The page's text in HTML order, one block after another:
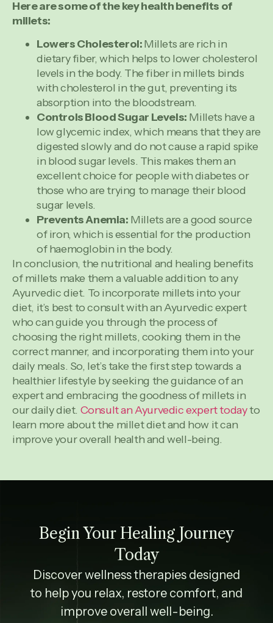
Here are some of the key health benefits of
millets:
Lowers Cholesterol:Millets are rich in
dietary fiber, which helps to lower cholesterol
levels in the body. The fiber in millets binds
with cholesterol in the gut, preventing its
absorption into the bloodstream.
Controls Blood Sugar Levels: Millets have a
low glycemic index, which means that they are
digested slowly and do not cause a rapid spike
in blood sugar levels. This makes them an
excellent choice for people with diabetes or
those who are trying to manage their blood
sugar levels.
Prevents Anemia: Millets are a good source
of iron, which is essential for the production
of haemoglobin in the body.
In conclusion, the nutritional and healing benefits
of millets make them a valuable addition to any
Ayurvedic diet. To incorporate millets into your
diet, it’s best to consult with an Ayurvedic expert
who can guide you through the process of
choosing the right millets, cooking them in the
correct manner, and incorporating them into your
daily meals. So, let’s take the first step towards a
healthier lifestyle by seeking the guidance of an
expert and embracing the goodness of millets in
our daily diet. Consult an Ayurvedic expert todayto
learn more about the millet diet and how it can
improve your overall health and well-being.
Begin Your Healing Journey
Today
Discover wellness therapies designed
to help you relax, restore comfort, and
improve overall well-being.